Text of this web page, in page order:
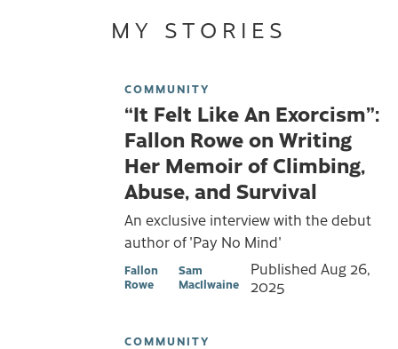
MY STORIES
COMMUNITY
“It Felt Like An Exorcism”:
Fallon Rowe on Writing
Her Memoir of Climbing,
Abuse, and Survival
An exclusive interview with the debut
author of 'Pay No Mind'
Fallon
Rowe
Sam
MacIlwaine
Published Aug 26,
2025
COMMUNITY